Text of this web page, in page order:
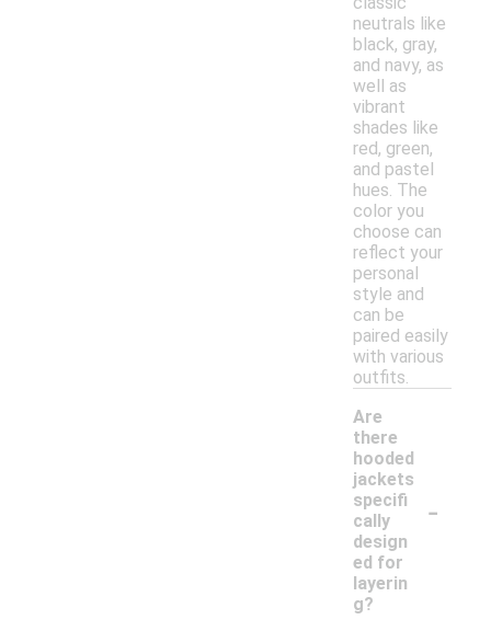
neutrals like
black, gray,
and navy, as
well as
vibrant
shades like
red, green,
and pastel
hues. The
color you
choose can
reflect your
personal
style and
can be
paired easily
with various
outfits.
Are
there
hooded
jackets
specifi
cally
design
ed for
layerin
g?
-